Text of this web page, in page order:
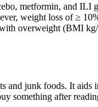
metformin, and ILI
weight loss of ≥
overweight (BMI
and junk foods. It
something after